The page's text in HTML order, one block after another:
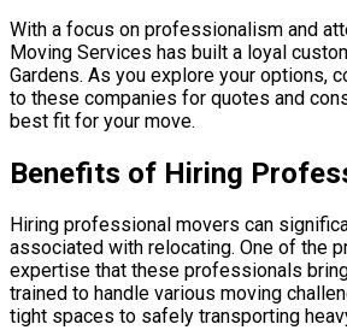
With a focus on professionalism and
Moving Services has built a loyal
Gardens. As you explore your options,
to these companies for quotes and
best fit for your move.
Benefits of Hiring
Hiring professional movers can
associated with relocating. One of the
expertise that these professionals
trained to handle various moving
tight spaces to safely transporting